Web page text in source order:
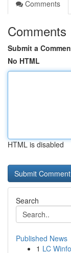
Comments
Comments
Submit a
No HTML
HTML is disabled
Search
Published News
1 LC